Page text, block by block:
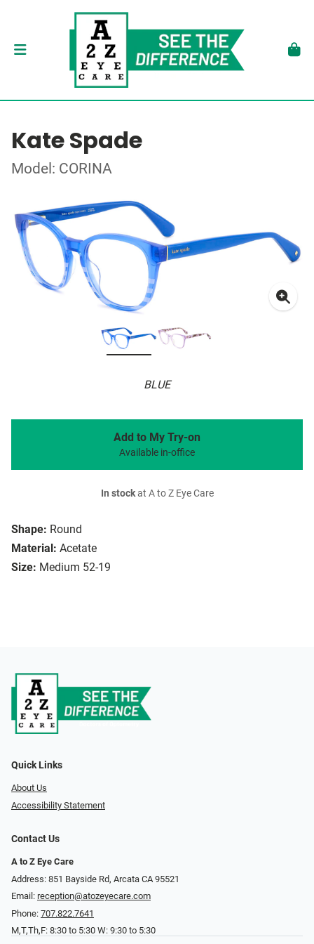
Kate Spade
Model: CORINA
BLUE
Shape: Round
Material: Acetate
Size: Medium 52-19
Add to My Try-on
Available in-office
In stockat A to Z Eye Care
Quick Links
About Us
Accessibility Statement
Contact Us
A to Z Eye Care
Address: 851 Bayside Rd, Arcata CA 95521
Email: reception@atozeyecare.com
Phone: 707.822.7641
M,T,Th,F: 8:30 to 5:30 W: 9:30 to 5:30